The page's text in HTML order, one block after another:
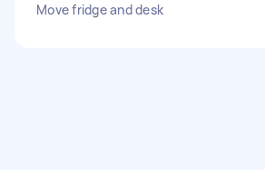
Move fridge and desk